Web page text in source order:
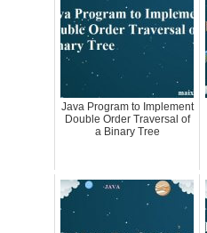
Java Program to Implement
Double Order Traversal of
a Binary Tree